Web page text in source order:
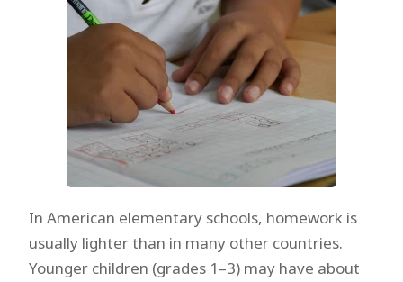
In American elementary schools, homework is
usually lighter than in many other countries.
Younger children (grades 1–3) may have about